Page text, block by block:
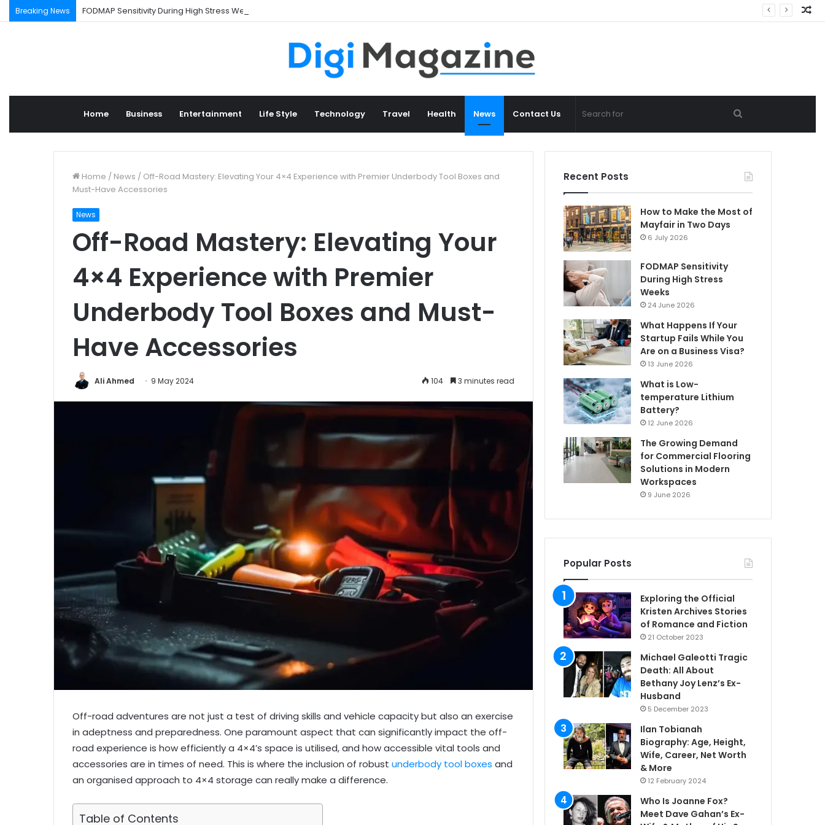
Breaking News FODMAP Sensitivity During High Stress Weeks
Home Business Entertainment Life Style Technology Travel Health News Contact Us
for
Home / News / Off-Road Mastery: Elevating Your 4×4 Experience with Premier Underbody Tool Boxes and
Must-Have Accessories
News
Off-Road Mastery: Elevating Your
4×4 Experience with Premier
Underbody Tool Boxes and Must-
Have Accessories
Ali Ahmed 9 May 2024 104 3 minutes read
Off-road adventures are not just a test of driving skills and vehicle capacity but also an exercise
in adeptness and preparedness. One paramount aspect that can significantly impact the off-
road experience is how efficiently a 4×4’s space is utilised, and how accessible vital tools and
accessories are in times of need. This is where the inclusion of robust underbody tool boxes and
an organised approach to 4×4 storage can really make a difference.
Table of Contents
Recent Posts
How to Make the Most of
Mayfair in Two Days
6 July 2026
FODMAP Sensitivity
During High Stress
Weeks
24 June 2026
What Happens If Your
Startup Fails While You
Are on a Business Visa?
13 June 2026
What is Low-
temperature Lithium
Battery?
12 June 2026
The Growing Demand
for Commercial Flooring
Solutions in Modern
Workspaces
9 June 2026
Popular Posts
Exploring the Official
Kristen Archives Stories
of Romance and Fiction
21 October 2023
Michael Galeotti Tragic
Death: All About
Bethany Joy Lenz’s Ex-
Husband
5 December 2023
Ilan Tobianah
Biography: Age, Height,
Wife, Career, Net Worth
& More
12 February 2024
Who Is Joanne Fox?
Meet Dave Gahan’s Ex-